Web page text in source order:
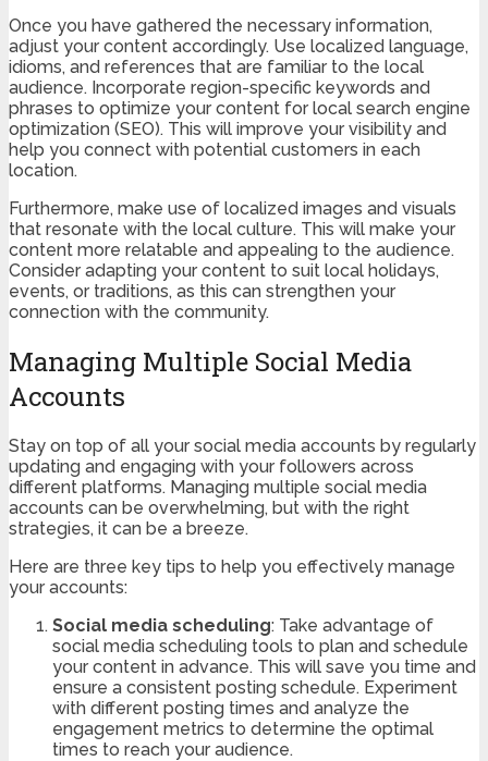
Once you have gathered the necessary information,
adjust your content accordingly. Use localized language,
idioms, and references that are familiar to the local
audience. Incorporate region-specific keywords and
phrases to optimize your content for local search engine
optimization (SEO). This will improve your visibility and
help you connect with potential customers in each
location.
Furthermore, make use of localized images and visuals
that resonate with the local culture. This will make your
content more relatable and appealing to the audience.
Consider adapting your content to suit local holidays,
events, or traditions, as this can strengthen your
connection with the community.
Managing Multiple Social Media
Accounts
Stay on top of all your social media accounts by regularly
updating and engaging with your followers across
different platforms. Managing multiple social media
accounts can be overwhelming, but with the right
strategies, it can be a breeze.
Here are three key tips to help you effectively manage
your accounts:
Social media scheduling: Take advantage of
social media scheduling tools to plan and schedule
your content in advance. This will save you time and
ensure a consistent posting schedule. Experiment
with different posting times and analyze the
engagement metrics to determine the optimal
times to reach your audience.